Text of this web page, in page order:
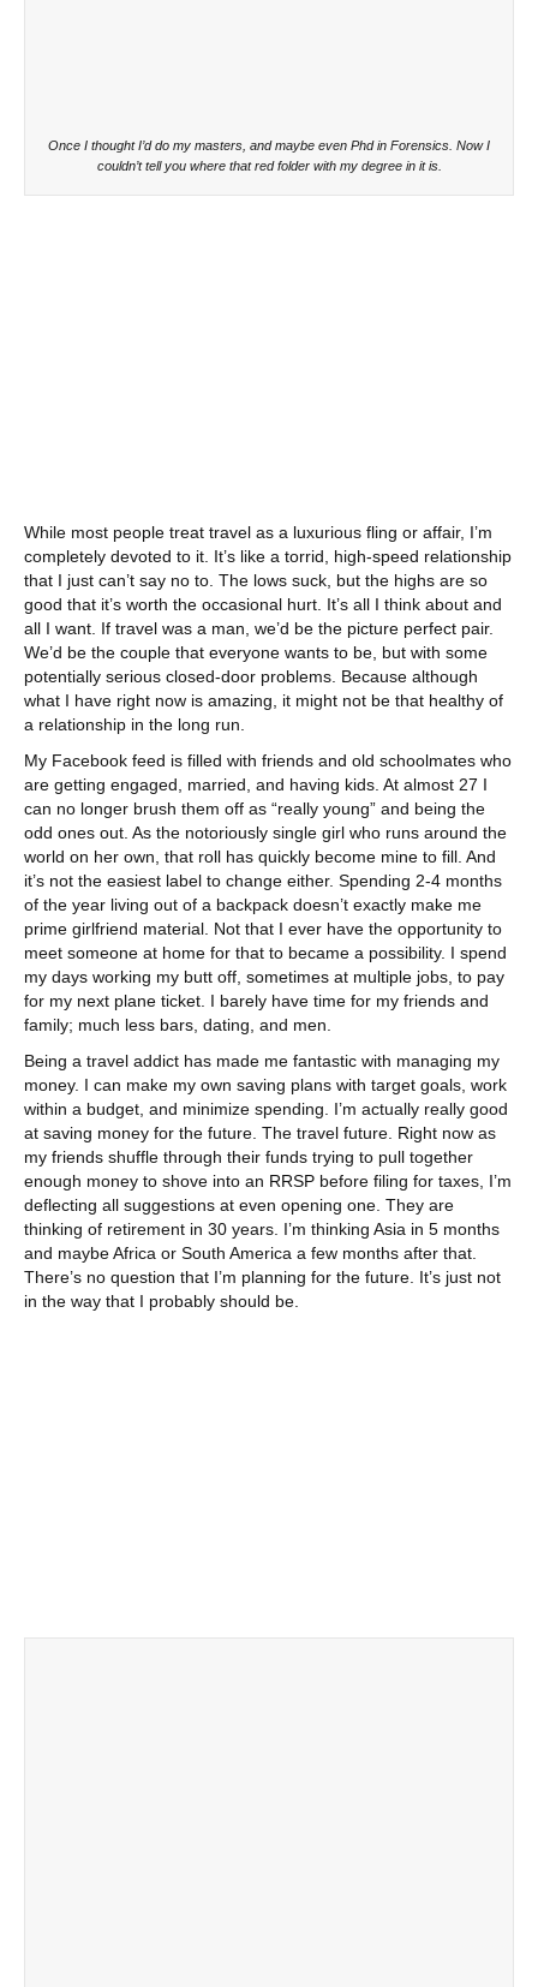
Once I thought I’d do my masters, and maybe even Phd in Forensics. Now I
couldn’t tell you where that red folder with my degree in it is.
While most people treat travel as a luxurious fling or affair, I’m
completely devoted to it. It’s like a torrid, high-speed relationship
that I just can’t say no to. The lows suck, but the highs are so
good that it’s worth the occasional hurt. It’s all I think about and
all I want. If travel was a man, we’d be the picture perfect pair.
We’d be the couple that everyone wants to be, but with some
potentially serious closed-door problems. Because although
what I have right now is amazing, it might not be that healthy of
a relationship in the long run.
My Facebook feed is filled with friends and old schoolmates who
are getting engaged, married, and having kids. At almost 27 I
can no longer brush them off as “really young” and being the
odd ones out. As the notoriously single girl who runs around the
world on her own, that roll has quickly become mine to fill. And
it’s not the easiest label to change either. Spending 2-4 months
of the year living out of a backpack doesn’t exactly make me
prime girlfriend material. Not that I ever have the opportunity to
meet someone at home for that to became a possibility. I spend
my days working my butt off, sometimes at multiple jobs, to pay
for my next plane ticket. I barely have time for my friends and
family; much less bars, dating, and men.
Being a travel addict has made me fantastic with managing my
money. I can make my own saving plans with target goals, work
within a budget, and minimize spending. I’m actually really good
at saving money for the future. The travel future. Right now as
my friends shuffle through their funds trying to pull together
enough money to shove into an RRSP before filing for taxes, I’m
deflecting all suggestions at even opening one. They are
thinking of retirement in 30 years. I’m thinking Asia in 5 months
and maybe Africa or South America a few months after that.
There’s no question that I’m planning for the future. It’s just not
in the way that I probably should be.